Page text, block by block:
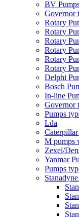
BV
Governor
Rotary
Rotary
Rotary
Rotary
Rotary
Rotary
Delphi
Bosch
In-line
Governor
Pumps
Lda
M pumps
Zexel/
Yanmar
Pumps